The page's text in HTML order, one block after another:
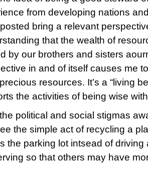
from developing nations
bring a relevant
that the wealth of
by our brothers and sisters
in and of itself causes me
resources. It’s a “living
the activities of being wise
political and social stigmas
the simple act of recycling a
the parking lot intsead of driving
so that others may have